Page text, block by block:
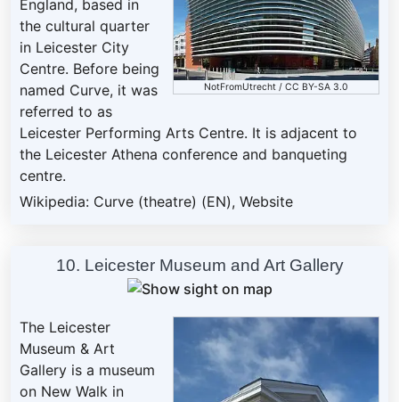
NotFromUtrecht/ CC BY-SA 3.0
England, based in
the cultural quarter
in Leicester City
Centre. Before being
named Curve, it was
referred to as
Leicester Performing Arts Centre. It is adjacent to
the Leicester Athena conference and banqueting
centre.
Wikipedia: Curve (theatre) (EN), Website
10. Leicester Museum and Art Gallery
The Leicester
Museum & Art
Gallery is a museum
on New Walk in